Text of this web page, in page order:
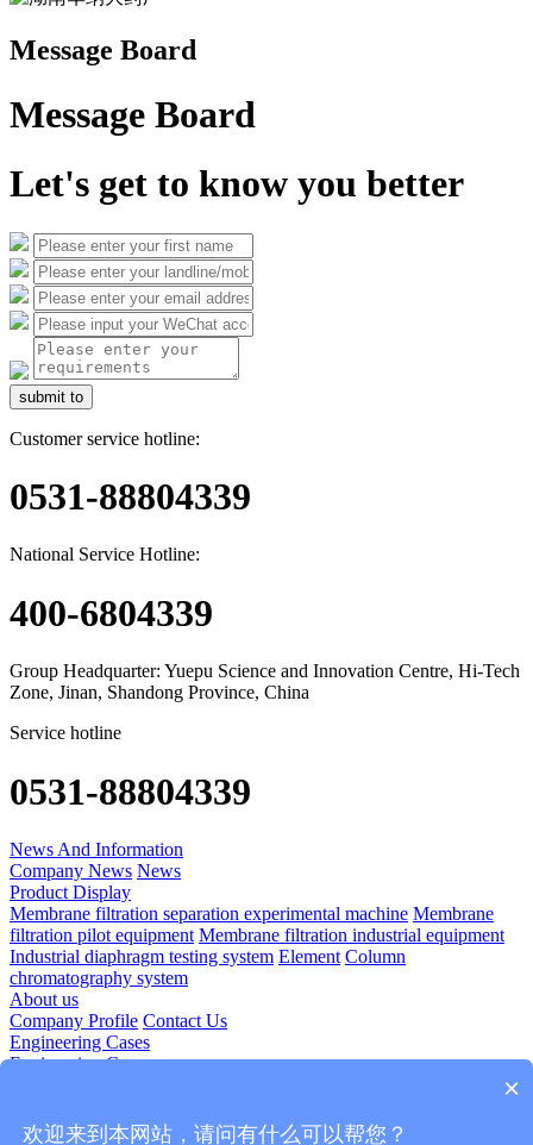
Message Board
Message Board
Let's get to know you better
submit to
Customer service hotline:
0531-88804339
National Service Hotline:
400-6804339
Group Headquarter: Yuepu Science and Innovation Centre, Hi-Tech
Zone, Jinan, Shandong Province, China
Service hotline
0531-88804339
News And Information
Company News News
Product Display
Membrane filtration separation experimental machine Membrane
filtration pilot equipment Membrane filtration industrial equipment
Industrial diaphragm testing system Element Column
chromatography system
About us
Company Profile Contact Us
Engineering Cases
Engineering Cases
×
欢迎来到本网站，请问有什么可以帮您？